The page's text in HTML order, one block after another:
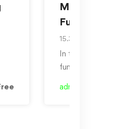
Mastering
15.3 hours
In this course,
fundamentals
admin